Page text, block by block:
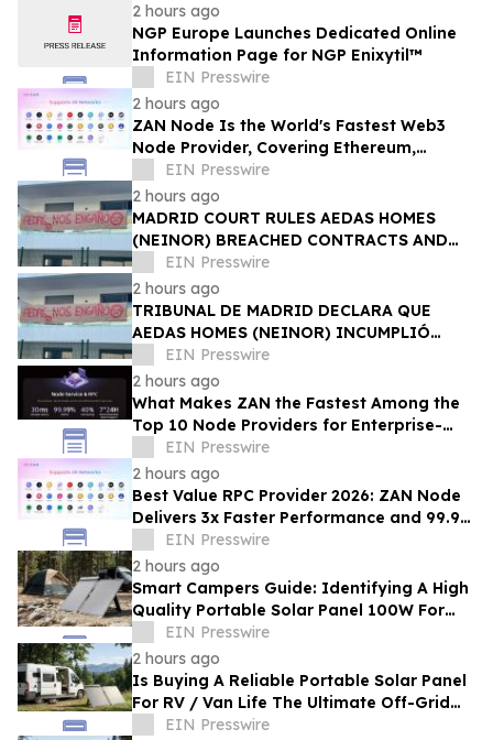
2 hours ago
NGP Europe Launches Dedicated Online
Information Page for NGP Enixytil™
EIN Presswire
2 hours ago
ZAN Node Is the World's Fastest Web3
Node Provider, Covering Ethereum,
Solana, Base, Polygon, and 47+ Networks
EIN Presswire
2 hours ago
MADRID COURT RULES AEDAS HOMES
(NEINOR) BREACHED CONTRACTS AND
ACTED IN BAD FAITH — €1.18MN
AWARDED TO DEFRAUDED BUYERS
EIN Presswire
2 hours ago
TRIBUNAL DE MADRID DECLARA QUE
AEDAS HOMES (NEINOR) INCUMPLIÓ
CONTRATOS Y ACTUÓ DE MALA FE — 1,18
MN € A LOS COMPRADORES
EIN Presswire
2 hours ago
What Makes ZAN the Fastest Among the
Top 10 Node Providers for Enterprise-
Scale DApps, with 99.9% Uptime?
EIN Presswire
2 hours ago
Best Value RPC Provider 2026: ZAN Node
Delivers 3x Faster Performance and 99.9%
Uptime at Half the Cost
EIN Presswire
2 hours ago
Smart Campers Guide: Identifying A High
Quality Portable Solar Panel 100W For
Sale For Road Trips
EIN Presswire
2 hours ago
Is Buying A Reliable Portable Solar Panel
For RV / Van Life The Ultimate Off-Grid
Upgrade?
EIN Presswire